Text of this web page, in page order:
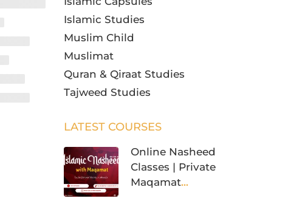
Islamic Studies
Muslim Child
Muslimat
Quran & Qiraat Studies
Tajweed Studies
LATEST COURSES
Online Nasheed
Classes | Private
Maqamat